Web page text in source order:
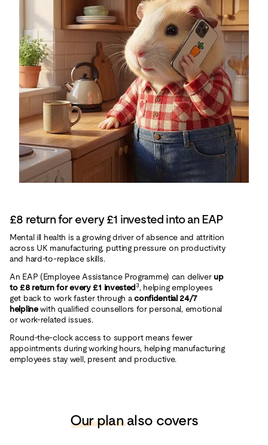
£8 return for every £1 invested into an EAP
Mental ill health is a growing driver of absence and attrition
across UK manufacturing, putting pressure on productivity
and hard‑to‑replace skills.
An EAP (Employee Assistance Programme) can deliver up
to £8 return for every £1 invested3, helping employees
get back to work faster through aconfidential 24/7
helplinewith qualified counsellors for personal, emotional
or work‑related issues.
Round‑the‑clock access to support means fewer
appointments during working hours, helping manufacturing
employees stay well, present and productive.
Our planalso covers